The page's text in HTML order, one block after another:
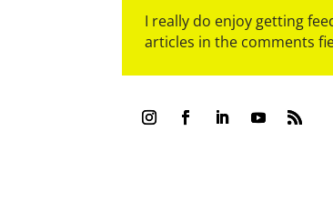
I really do enjoy getting
articles in the comments